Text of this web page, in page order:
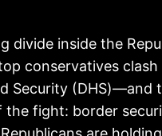
divide inside the
conservatives
Security (DHS)—and
the fight: border